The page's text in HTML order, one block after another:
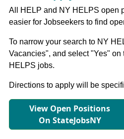
All HELP and NY HELPS open
easier for Jobseekers to find
To narrow your search to NY
Vacancies", and select "Yes"
HELPS jobs.
Directions to apply will be
View Open Positions
On StateJobsNY